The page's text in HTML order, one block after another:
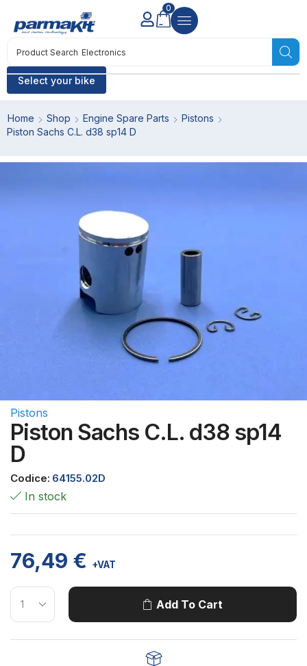
Select your bike
Product Search Electronics
0
Home Shop Engine Spare Parts
Pistons
Piston Sachs C.L. d38 sp14 D
Pistons
Piston Sachs C.L. d38 sp14
D
Codice: 64155.02D
In stock
76,49 € +VAT
Add To Cart